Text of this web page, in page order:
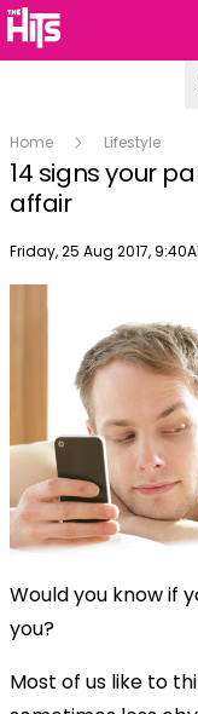
Home Lifestyle
14 signs your
affair
Publish date
Friday, 25 Aug 2017,
Would you know if
you?
Most of us like to